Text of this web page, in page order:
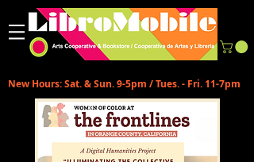
New Hours: Sat. & Sun. 9-5pm / Tues. - Fri. 11-7pm